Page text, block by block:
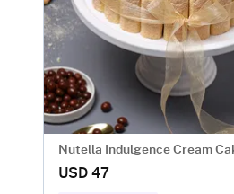
Nutella Indulgence Cream
Kg)
USD 47